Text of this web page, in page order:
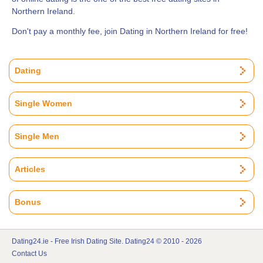
Northern Ireland.
Don't pay a monthly fee, join Dating in Northern Ireland for free!
Dating
Single Women
Single Men
Articles
Bonus
Dating24.ie - Free Irish Dating Site. Dating24 © 2010 - 2026
Contact Us